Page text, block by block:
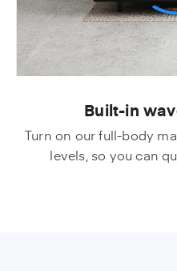
Built-in
Turn on our full-body
levels, so you can